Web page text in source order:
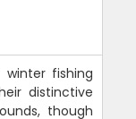
fishing
distinctive
though